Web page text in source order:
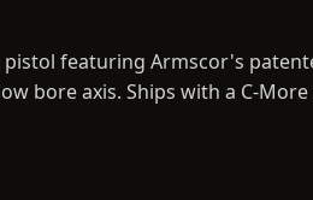
featuring Armscor's
bore axis. Ships with a C-